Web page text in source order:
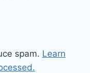
spam. Learn